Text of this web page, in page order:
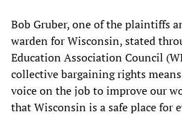
Bob Gruber, one of the plaintiffs
warden for Wisconsin, stated
Education Association Council
collective bargaining rights
voice on the job to improve our
that Wisconsin is a safe place for